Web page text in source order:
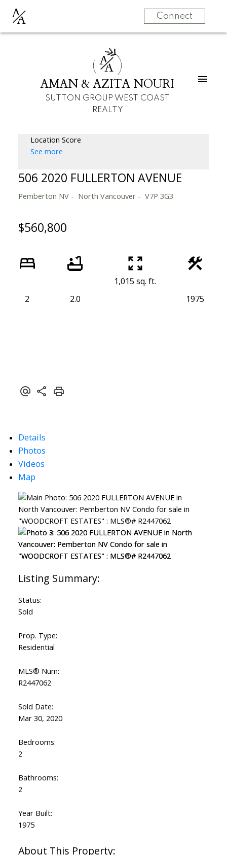
AA Connect
AA
AMAN & AZITA NOURI
SUTTON GROUP WEST COAST
REALTY
Location Score
See more
506 2020 FULLERTON AVENUE
Pemberton NV North Vancouver V7P 3G3
$560,800
2 2.0
1,015 sq. ft.
1975
Details
Photos
Videos
Map
Status:
Sold
Prop. Type:
Residential
MLS® Num:
R2447062
Sold Date:
Mar 30, 2020
Bedrooms:
2
Bathrooms:
2
Year Built:
1975